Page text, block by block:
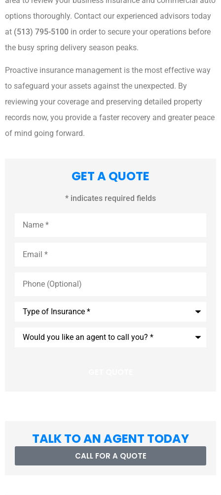
options thoroughly. Contact our experienced advisors today
at (513) 795-5100 in order to secure your operations before
the busy spring delivery season peaks.
Proactive insurance management is the most effective way
to safeguard your assets against the unexpected. By
reviewing your coverage and preserving detailed property
records now, you provide a faster recovery and greater peace
of mind going forward.
GET A QUOTE
* indicates required fields
(Optional)
you
TALK TO AN AGENT TODAY
CALL FOR A QUOTE